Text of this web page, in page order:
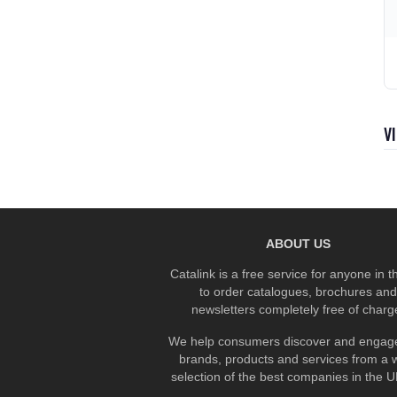
ABOUT US
Catalink is a free service for anyone in
to order catalogues, brochures and
newsletters completely free of
We help consumers discover and
brands, products and services from a
selection of the best companies in the